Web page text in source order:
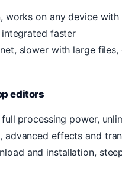
works on any device
faster
slower with large
editors
processing power,
advanced effects and
and installation,